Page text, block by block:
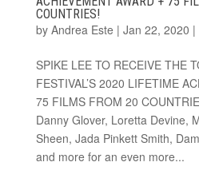
COUNTRIES!
by Andrea Este | Jan 22, 2020 |
SPIKE LEE TO RECEIVE THE
FESTIVAL’S 2020 LIFETIME
75 FILMS FROM 20
Danny Glover, Loretta Devine,
Sheen, Jada Pinkett Smith,
and more for an even more...